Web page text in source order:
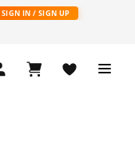
SIGN IN / SIGN UP